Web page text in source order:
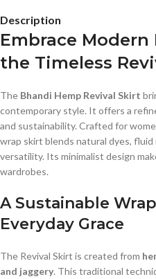
Description
Embrace
the Timeless
The Bhandi Hemp Revival Skirt
contemporary style. It offers a
and sustainability. Crafted for
wrap skirt blends natural dyes,
versatility. Its minimalist design
wardrobes.
A Sustainable
Everyday Grace
The Revival Skirt is created from
and jaggery. This traditional